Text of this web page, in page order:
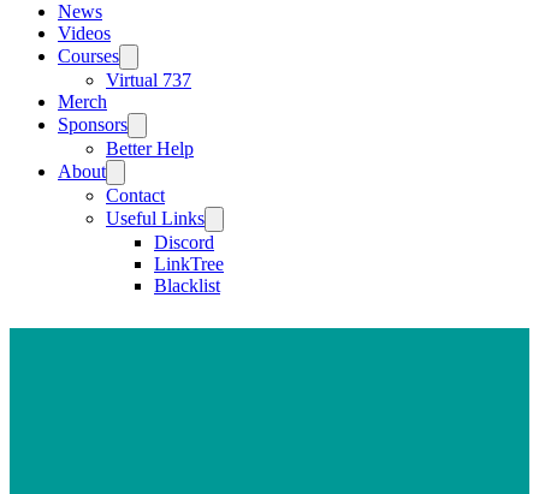
News
Videos
Courses
Virtual 737
Merch
Sponsors
Better Help
About
Contact
Useful Links
Discord
LinkTree
Blacklist